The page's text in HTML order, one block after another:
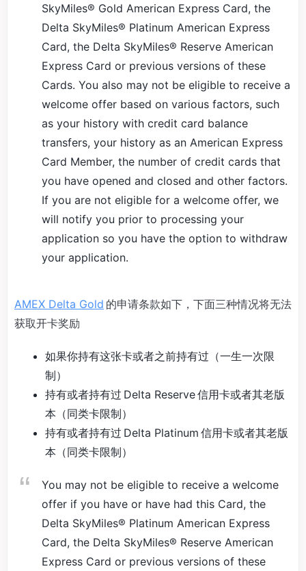
SkyMiles® Gold American Express Card, the
Delta SkyMiles® Platinum American Express
Card, the Delta SkyMiles® Reserve American
Express Card or previous versions of these
Cards. You also may not be eligible to receive a
welcome offer based on various factors, such
as your history with credit card balance
transfers, your history as an American Express
Card Member, the number of credit cards that
you have opened and closed and other factors.
If you are not eligible for a welcome offer, we
will notify you prior to processing your
application so you have the option to withdraw
your application.
AMEX Delta Gold 的申请条款如下，下面三种情况将无法
获取开卡奖励
如果你持有这张卡或者之前持有过（一生一次限
制）
持有或者持有过 Delta Reserve 信用卡或者其老版
本（同类卡限制）
持有或者持有过 Delta Platinum 信用卡或者其老版
本（同类卡限制）
You may not be eligible to receive a welcome
offer if you have or have had this Card, the
Delta SkyMiles® Platinum American Express
Card, the Delta SkyMiles® Reserve American
Express Card or previous versions of these